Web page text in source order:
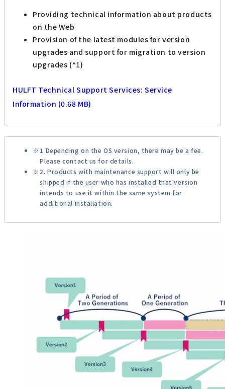
Providing technical information about products
on the Web
Provision of the latest modules for version
upgrades and support for migration to version
upgrades (*1)
HULFT Technical Support Services: Service
Information (0.68 MB)
1 Depending on the OS version, there may be a fee.
Please contact us for details.
2. Products with maintenance support will only be
shipped if the user who has installed that version
intends to use it within the same system for
additional installation.